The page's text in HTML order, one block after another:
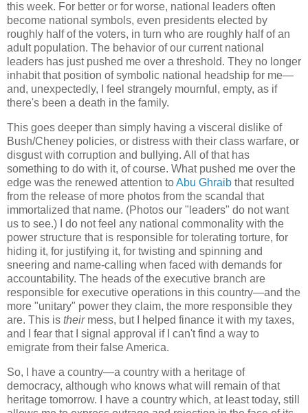
this week. For better or for worse, national leaders often
become national symbols, even presidents elected by
roughly half of the voters, in turn who are roughly half of an
adult population. The behavior of our current national
leaders has just pushed me over a threshold. They no longer
inhabit that position of symbolic national headship for me—
and, unexpectedly, I feel strangely mournful, empty, as if
there's been a death in the family.
This goes deeper than simply having a visceral dislike of
Bush/Cheney policies, or distress with their class warfare, or
disgust with corruption and bullying. All of that has
something to do with it, of course. What pushed me over the
edge was the renewed attention toAbu Ghraib that resulted
from the release of more photos from the scandal that
immortalized that name. (Photos our "leaders" do not want
us to see.) I do not feel any national commonality with the
power structure that is responsible for tolerating torture, for
hiding it, for justifying it, for twisting and spinning and
sneering and name-calling when faced with demands for
accountability. The heads of the executive branch are
responsible for executive operations in this country—and the
more "unitary" power they claim, the more responsible they
are. This is theirmess, but I helped finance it with my taxes,
and I fear that I signal approval if I can't find a way to
emigrate from their false America.
So, I have a country—a country with a heritage of
democracy, although who knows what will remain of that
heritage tomorrow. I have a country which, at least today, still